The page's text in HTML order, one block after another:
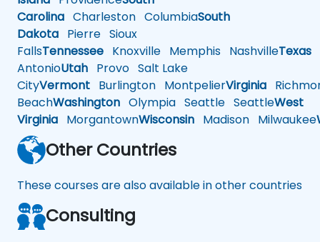
Carolina Charleston ColumbiaSouth
Dakota Pierre Sioux
FallsTennessee Knoxville Memphis NashvilleTexas
AntonioUtah Provo Salt Lake
CityVermont Burlington MontpelierVirginia
BeachWashington Olympia Seattle SeattleWest
Virginia MorgantownWisconsin Madison Milwaukee
Other Countries
These courses are also available in other countries
Consulting